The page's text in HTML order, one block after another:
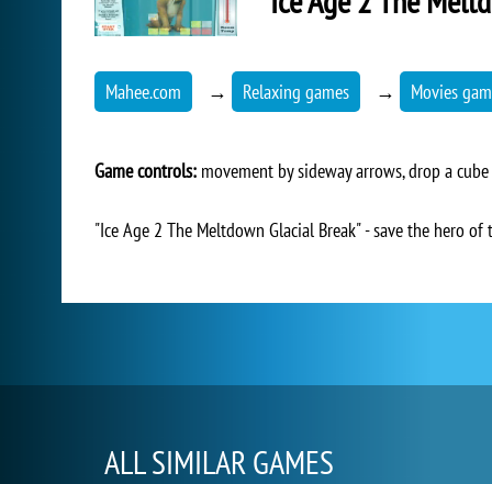
Mahee.com → Relaxing games → Movies
Game controls: movement by sideway arrows, drop a
"Ice Age 2 The Meltdown Glacial Break" - save the hero
ALL SIMILAR GAMES